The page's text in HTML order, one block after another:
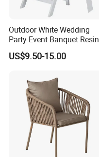
Outdoor White Wedding
Party Event Banquet Resin
Plastic Folding Padded
Wimbledon Garden Chair
US$9.50-15.00